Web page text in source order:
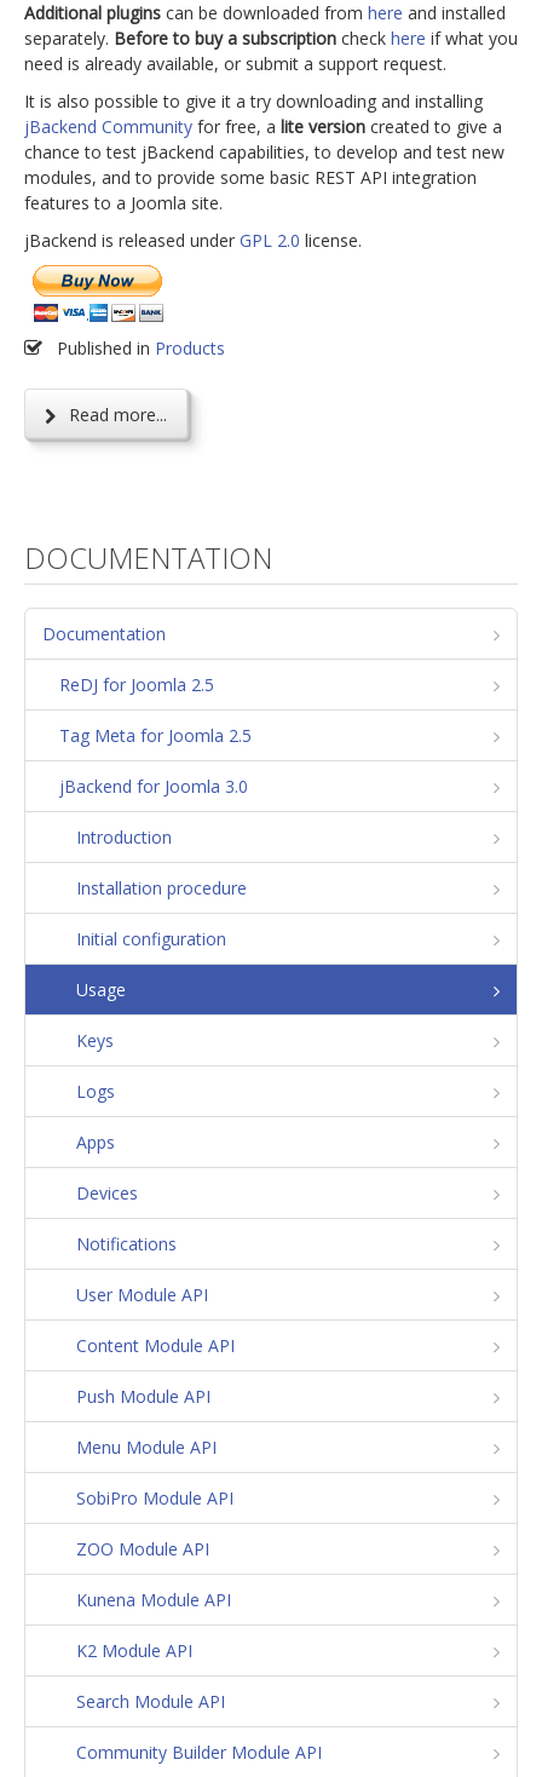
Additional plugins can be downloaded from here and installed
separately. Before to buy a subscription check here if what you
need is already available, or submit a support request.
It is also possible to give it a try downloading and installing
jBackend Community for free, a lite version created to give a
chance to test jBackend capabilities, to develop and test new
modules, and to provide some basic REST API integration
features to a Joomla site.
jBackend is released under GPL 2.0 license.
Published in Products
Read more...
DOCUMENTATION
Documentation
ReDJ for Joomla 2.5
Tag Meta for Joomla 2.5
jBackend for Joomla 3.0
Introduction
Installation procedure
Initial configuration
Usage
Keys
Logs
Apps
Devices
Notifications
User Module API
Content Module API
Push Module API
Menu Module API
SobiPro Module API
ZOO Module API
Kunena Module API
K2 Module API
Search Module API
Community Builder Module API